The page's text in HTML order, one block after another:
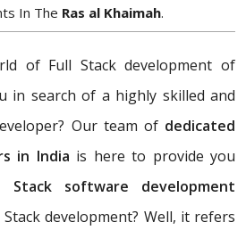
In The Ras al Khaimah.
of Full Stack development of
in search of a highly skilled and
Our team of dedicated
in India is here to provide you
Stack software development
development? Well, it refers